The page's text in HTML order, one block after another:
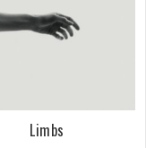
Limbs